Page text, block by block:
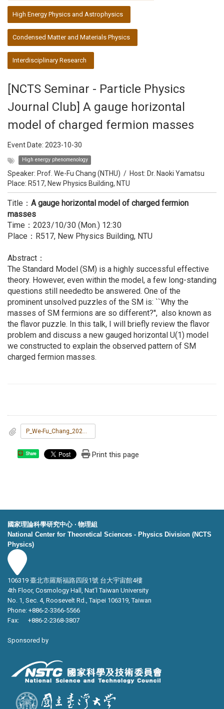
High Energy Physics and Astrophysics
Condensed Matter and Materials Physics
Interdisciplinary Research
[NCTS Seminar - Particle Physics
Journal Club] A gauge horizontal
model of charged fermion masses
Event Date: 2023-10-30
High energy phenomenology
Speaker: Prof. We-Fu Chang (NTHU) / Host: Dr. Naoki Yamatsu
Place: R517, New Physics Building, NTU
Title： A gauge horizontal model of charged fermion
masses
Time：2023/10/30 (Mon.) 12:30
Place：R517, New Physics Building, NTU
Abstract：
The Standard Model (SM) is a highly successful effective
theory. However, even within the model, a few long-standing
questions still neededto be answered. One of the
prominent unsolved puzzles of the SM is: ``Why the
masses of SM fermions are so different?'', also known as
the flavor puzzle. In this talk, I will briefly review the flavor
problem and discuss a new gauged horizontal U(1) model
we constructed to explain the observed pattern of SM
charged fermion masses.
P_We-Fu_Chang_20231030.pdf
Share Print this page
國家理論科學研究中心 ‧ 物理組
National Center for Theoretical Sciences - Physics Division (NCTS
Physics)
106319 臺北市羅斯福路四段1號 台大宇宙館4樓
4th Floor, Cosmology Hall, Nat’l Taiwan University
No. 1, Sec. 4, Roosevelt Rd., Taipei 106319, Taiwan
Phone: +886-2-3366-5566
Fax: +886-2-2368-3807
Sponsored by